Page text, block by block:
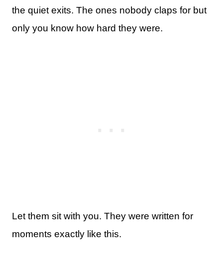
the quiet exits. The ones nobody claps for but
only you know how hard they were.
Let them sit with you. They were written for
moments exactly like this.